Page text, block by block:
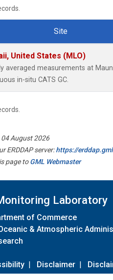
Site
United States (MLO)
averaged measurements at
in-situ CATS GC.
August 2026
ERDDAP server:https://
page toGML Webmaster
Laboratory
of Commerce
& Atmospheric
| Disclaimer |